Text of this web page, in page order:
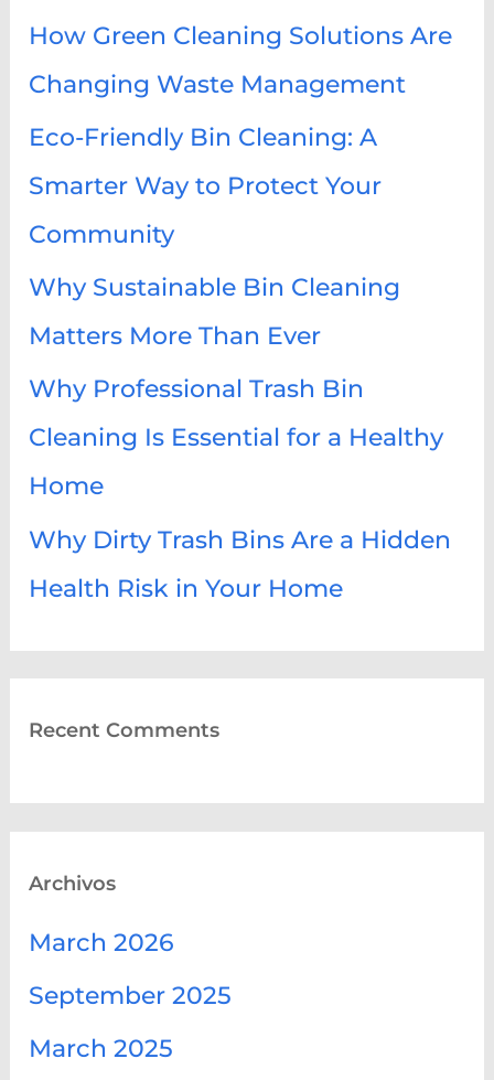
h
o
r
:
How Green Cleaning Solutions Are
Changing Waste Management
Eco-Friendly Bin Cleaning: A
Smarter Way to Protect Your
Community
Why Sustainable Bin Cleaning
Matters More Than Ever
Why Professional Trash Bin
Cleaning Is Essential for a Healthy
Home
Why Dirty Trash Bins Are a Hidden
Health Risk in Your Home
Recent Comments
Archivos
March 2026
September 2025
March 2025